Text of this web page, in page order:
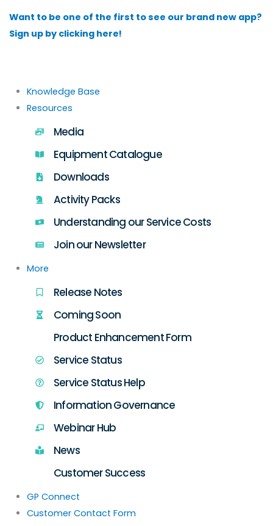
content
Want to be one of the first to see our brand new app?
Sign up by clicking here!
Knowledge Base
Resources
Media
Equipment Catalogue
Downloads
Activity Packs
Understanding our Service Costs
Join our Newsletter
More
Release Notes
Coming Soon
Product Enhancement Form
Service Status
Service Status Help
Information Governance
Webinar Hub
News
Customer Success
GP Connect
Customer Contact Form